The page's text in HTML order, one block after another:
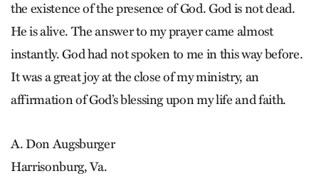
the existence of the presence of God. God is not dead.
He is alive. The answer to my prayer came almost
instantly. God had not spoken to me in this way before.
It was a great joy at the close of my ministry, an
affirmation of God’s blessing upon my life and faith.
A. Don Augsburger
Harrisonburg, Va.